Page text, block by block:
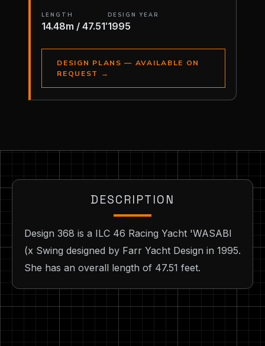
LENGTH
14.48m / 47.51′
DESIGN YEAR
1995
DESIGN PLANS — AVAILABLE ON
REQUEST
→
DESCRIPTION
Design 368 is a ILC 46 Racing Yacht 'WASABI
(x Swing designed by Farr Yacht Design in 1995.
She has an overall length of 47.51 feet.